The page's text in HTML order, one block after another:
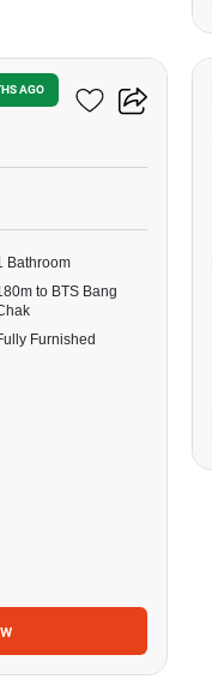
AGO
Bathroom
to BTS Bang
Furnished
13